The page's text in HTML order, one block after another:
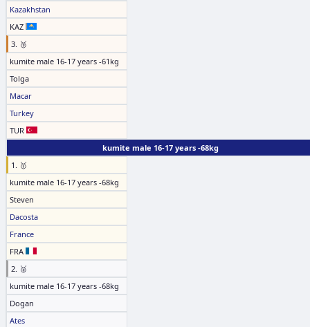
Kazakhstan
KAZ
3. 🥉
kumite male 16-17 years -61kg
Tolga
Macar
Turkey
TUR
kumite male 16-17 years -68kg
1. 🥇
kumite male 16-17 years -68kg
Steven
Dacosta
France
FRA
2. 🥈
kumite male 16-17 years -68kg
Dogan
Ates